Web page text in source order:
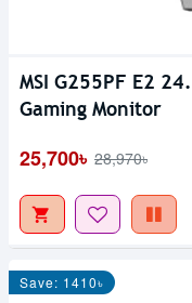
MSI G255PF E2
Gaming Monitor
25,700৳ 28,970৳
Save: 1410৳